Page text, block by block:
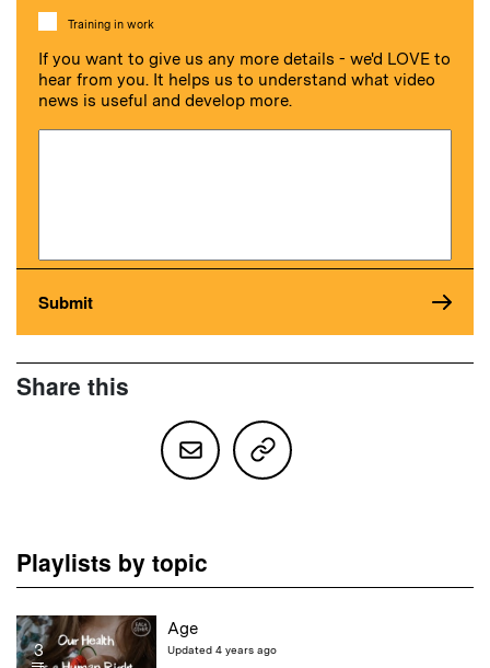
Training in work
If you want to give us any more details - we'd LOVE to
hear from you. It helps us to understand what video
news is useful and develop more.
Share this
Playlists by topic
3
Age
Updated 4 years ago